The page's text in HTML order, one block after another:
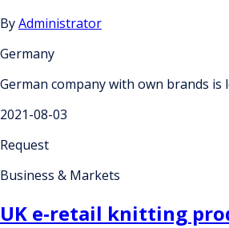
ByAdministrator
Germany
German company with own brands
2021-08-03
Request
Business & Markets
UK e-retail knitting